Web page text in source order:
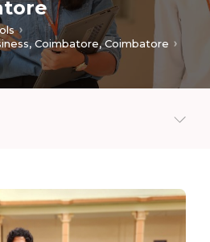
Coimbatore, Coimbatore